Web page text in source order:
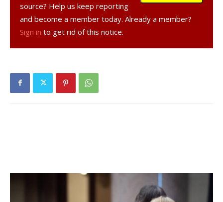
county health department.
Over the previous seven days, an average of 1,509 live
new deaths caused by or related to COVID-19.
source? Help us keep reporting
and become a member today. Already a member?
Sign in to get rid of this notice.